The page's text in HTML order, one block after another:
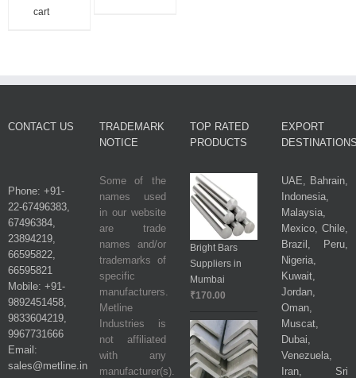
cart
CONTACT US
Phone: +91-
22-67496383,
67496384,
23894219,
66595822,
66595821
Mobile: +91-
9892451458,
9833604219,
9967731666
Email:
sales@metline.in
TRADEMARK
NOTICE
Some of the
names used
in our website
are trade
names and/or
trademarks of
specific
manufacturers.
Metline
Industries is
not affiliated
with any
manufacturer(s).
TOP RATED
PRODUCTS
Bright Bars
Suppliers in
Mumbai
₹170.00
EXPORT
UAE, Bahrain,
Indonesia,
Malaysia,
Mexico, Chile,
Brazil, Peru,
Nigeria,
Kuwait,
Jordan,
Oman,
Muscat,
Dubai,
Venezuela,
Iran, Sri